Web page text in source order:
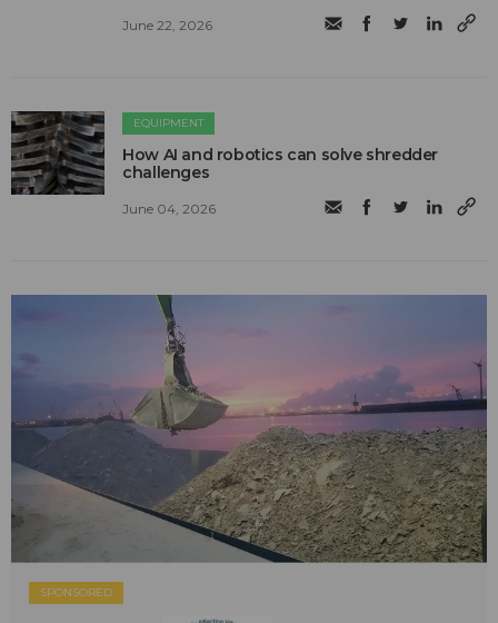
June 22, 2026
EQUIPMENT
How AI and robotics can solve shredder
challenges
June 04, 2026
SPONSORED